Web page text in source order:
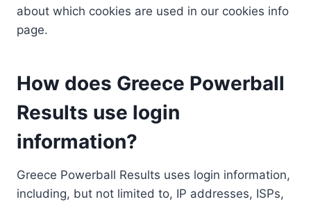
about which cookies are used in our cookies info
page.
How does Greece Powerball
Results use login
information?
Greece Powerball Results uses login information,
including, but not limited to, IP addresses, ISPs,